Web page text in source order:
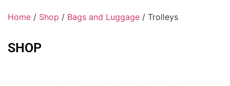
Home / Shop / Bags and Luggage / Trolleys
SHOP